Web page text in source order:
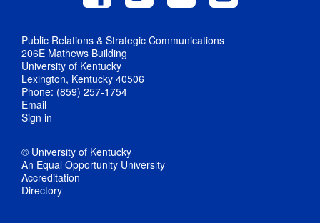
Public Relations & Strategic Communications
206E Mathews Building
University of Kentucky
Lexington, Kentucky 40506
Phone: (859) 257-1754
Email
Sign in
© University of Kentucky
An Equal Opportunity University
Accreditation
Directory